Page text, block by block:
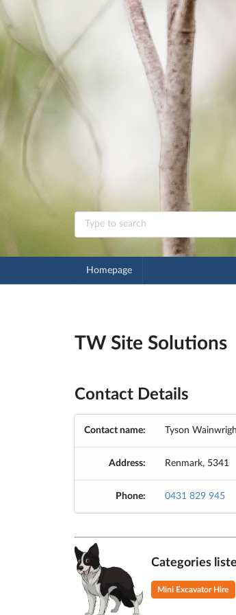
Homepage
TW Site Solutions
Contact Details
Contact name: Tyson
Address: Renmark, 5341
Phone: 0431 829 945
Categories
Mini Excavator Hire